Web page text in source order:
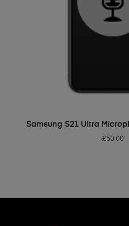
ADD TO
Samsung S21 Ultra
£50.00